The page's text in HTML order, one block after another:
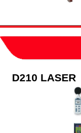
D210 LASER